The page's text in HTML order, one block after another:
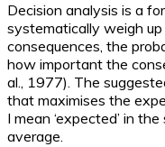
Decision analysis is a
systematically weigh
consequences, the
how important the
al., 1977). The
that maximises the
I mean ‘expected’ in
average.